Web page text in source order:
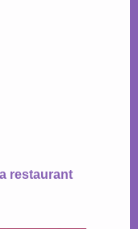
restaurant